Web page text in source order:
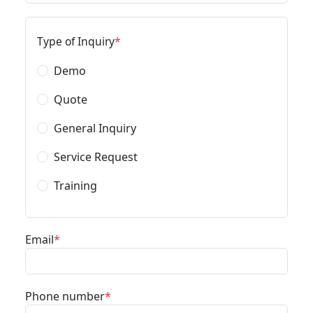
Type of Inquiry
Demo
Quote
General Inquiry
Service Request
Training
Email
Phone number